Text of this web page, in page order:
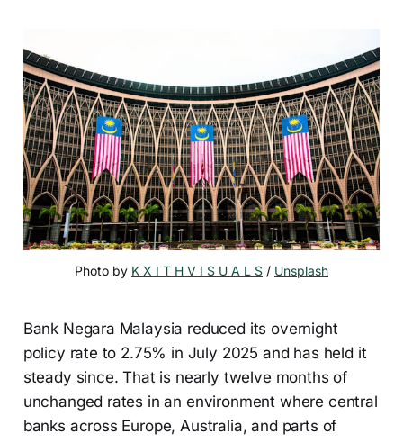
Photo by K X I T H V I S U A L S / Unsplash
Bank Negara Malaysia reduced its overnight
policy rate to 2.75% in July 2025 and has held it
steady since. That is nearly twelve months of
unchanged rates in an environment where central
banks across Europe, Australia, and parts of